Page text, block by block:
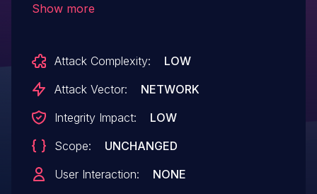
Show more
Attack Complexity:
LOW
Attack Vector:
NETWORK
Integrity Impact:
LOW
Scope:
UNCHANGED
User Interaction:
NONE